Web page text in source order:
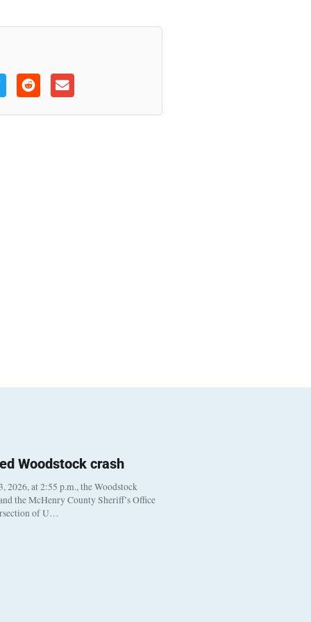
Woodstock crash
2026, at 2:55 p.m., the Woodstock
the McHenry County Sheriff’s Office
of U…